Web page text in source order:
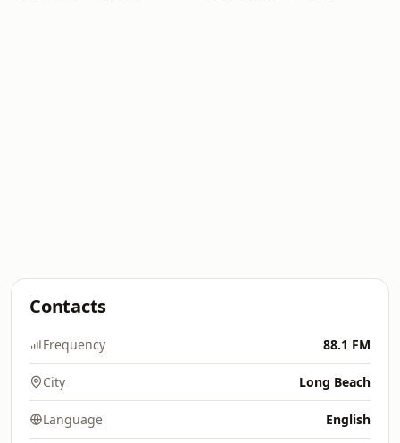
Contacts
Frequency 88.1 FM
City Long Beach
Language English